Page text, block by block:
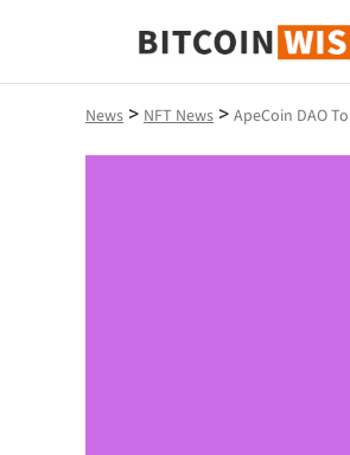
Bitcoin Wisdom
News > NFT News > ApeCoin DAO